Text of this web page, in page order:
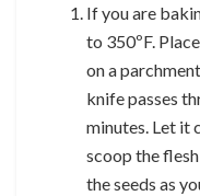
If you are
to 350ºF.
on a
knife passes
minutes. Let it
scoop the
the seeds as